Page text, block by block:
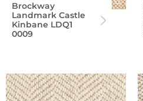
Brockway
Landmark Castle
Kinbane LDQ1
0009